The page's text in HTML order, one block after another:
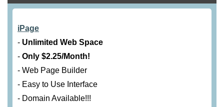
iPage
- Unlimited Web Space
- Only $2.25/Month!
- Web Page Builder
- Easy to Use Interface
- Domain Available!!!